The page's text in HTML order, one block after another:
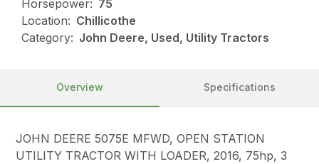
Horsepower: 75
Location: Chillicothe
Category: John Deere, Used, Utility Tractors
Overview Specifications
JOHN DEERE 5075E MFWD, OPEN STATION
UTILITY TRACTOR WITH LOADER, 2016, 75hp, 3